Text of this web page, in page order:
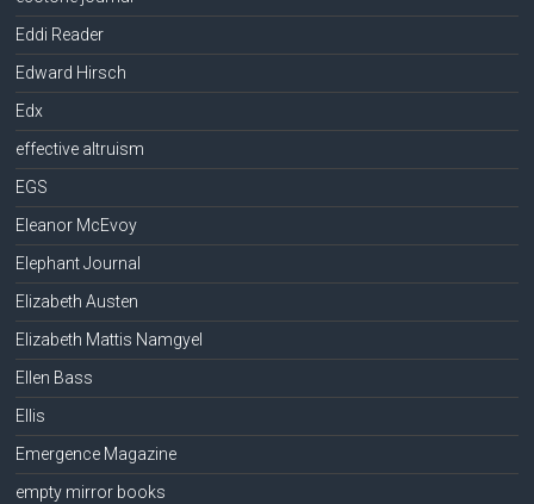
Eddi Reader
Edward Hirsch
Edx
effective altruism
EGS
Eleanor McEvoy
Elephant Journal
Elizabeth Austen
Elizabeth Mattis Namgyel
Ellen Bass
Ellis
Emergence Magazine
empty mirror books